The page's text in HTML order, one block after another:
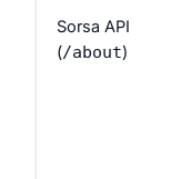
Sorsa API
(/about)